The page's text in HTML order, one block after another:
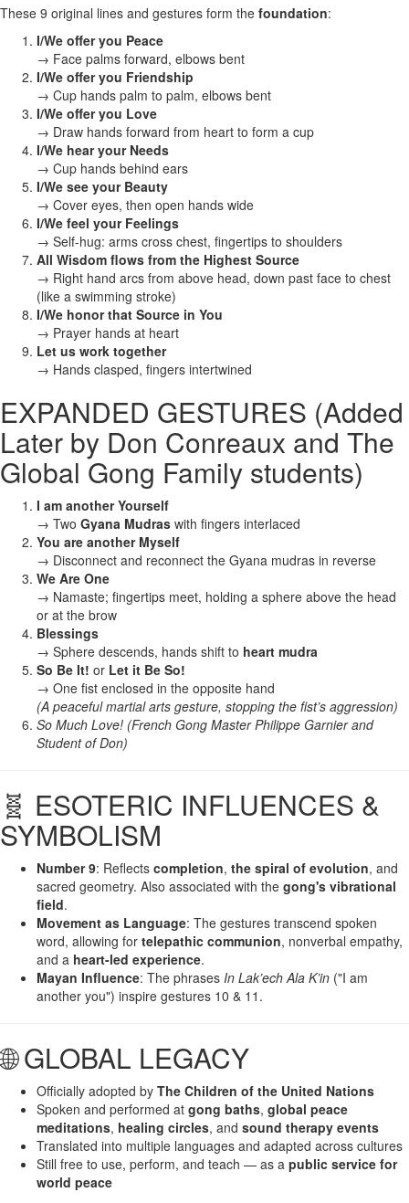
These 9 original lines and gestures form the foundation:
I/We offer you Peace
→ Face palms forward, elbows bent
I/We offer you Friendship
→ Cup hands palm to palm, elbows bent
I/We offer you Love
→ Draw hands forward from heart to form a cup
I/We hear your Needs
→ Cup hands behind ears
I/We see your Beauty
→ Cover eyes, then open hands wide
I/We feel your Feelings
→ Self-hug: arms cross chest, fingertips to shoulders
All Wisdom flows from the Highest Source
→ Right hand arcs from above head, down past face to chest
(like a swimming stroke)
I/We honor that Source in You
→ Prayer hands at heart
Let us work together
→ Hands clasped, fingers intertwined
EXPANDED GESTURES (Added
Later by Don Conreaux and The
Global Gong Family students)
I am another Yourself
→ Two Gyana Mudras with fingers interlaced
You are another Myself
→ Disconnect and reconnect the Gyana mudras in reverse
We Are One
→ Namaste; fingertips meet, holding a sphere above the head
or at the brow
Blessings
→ Sphere descends, hands shift to heart mudra
So Be It! or Let it Be So!
→ One fist enclosed in the opposite hand
(A peaceful martial arts gesture, stopping the fist’s aggression)
So Much Love! (French Gong Master Philippe Garnier and
Student of Don)
🧬 ESOTERIC INFLUENCES &
SYMBOLISM
Number 9: Reflects completion, the spiral of evolution, and
sacred geometry. Also associated with the gong's vibrational
field.
Movement as Language: The gestures transcend spoken
word, allowing for telepathic communion, nonverbal empathy,
and a heart-led experience.
Mayan Influence: The phrases In Lak’ech Ala K’in ("I am
another you") inspire gestures 10 & 11.
🌐 GLOBAL LEGACY
Officially adopted by The Children of the United Nations
Spoken and performed at gong baths, global peace
meditations, healing circles, and sound therapy events
Translated into multiple languages and adapted across cultures
Still free to use, perform, and teach — as a public service for
world peace